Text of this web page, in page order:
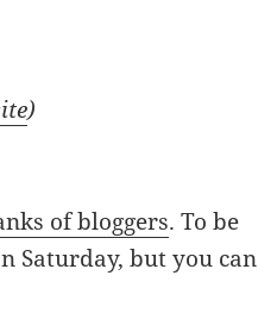
)
of bloggers. To be
Saturday, but you can